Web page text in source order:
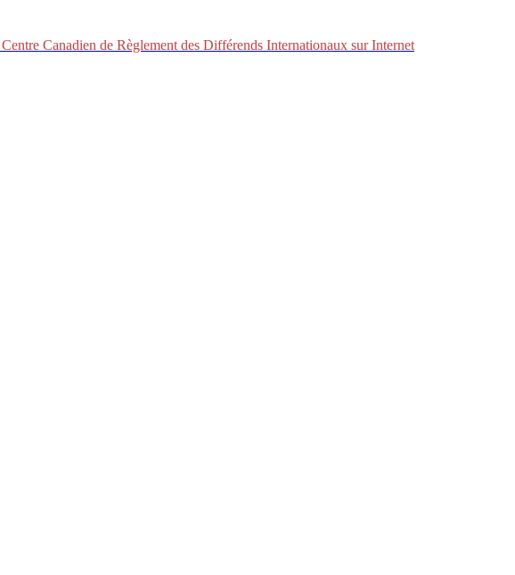
Centre Canadien de Règlement des Différends Internationaux sur Internet